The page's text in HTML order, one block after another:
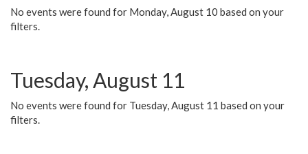
No events were found for Monday, August 10 based on your
filters.
Tuesday, August 11
No events were found for Tuesday, August 11 based on your
filters.